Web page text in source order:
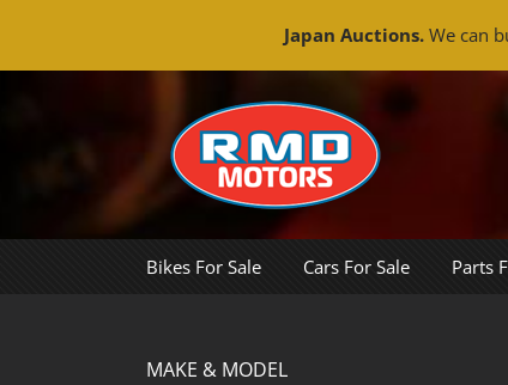
Bikes For Sale Cars For Sale Parts
MAKE & MODEL
Japan Auctions. We can